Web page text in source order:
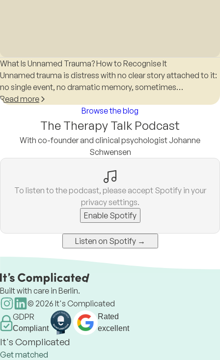
What Is Unnamed Trauma? How to Recognise It
Unnamed trauma is distress with no clear story attached to it:
no single event, no dramatic memory, sometimes…
Read more
Browse the blog
The Therapy Talk Podcast
With co-founder and clinical psychologist Johanne
Schwensen
To listen to the podcast, please accept Spotify in your
privacy settings.
Enable Spotify
Listen on Spotify →
Built with care in Berlin.
© 2026 It's Complicated
GDPR
Compliant
Rated
excellent
It's Complicated
Get matched